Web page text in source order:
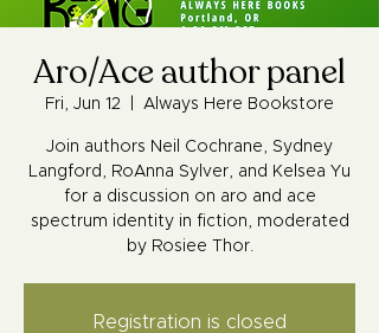
Aro/Ace author panel
Fri, Jun 12 Always Here Bookstore
Join authors Neil Cochrane, Sydney
Langford, RoAnna Sylver, and Kelsea Yu
for a discussion on aro and ace
spectrum identity in fiction, moderated
by Rosiee Thor.
Registration is closed